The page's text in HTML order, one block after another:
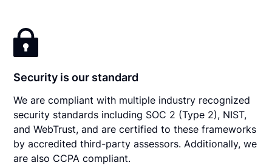
Security is our standard
We are compliant with multiple industry recognized
security standards including SOC 2 (Type 2), NIST,
and WebTrust, and are certified to these frameworks
by accredited third-party assessors. Additionally, we
are also CCPA compliant.